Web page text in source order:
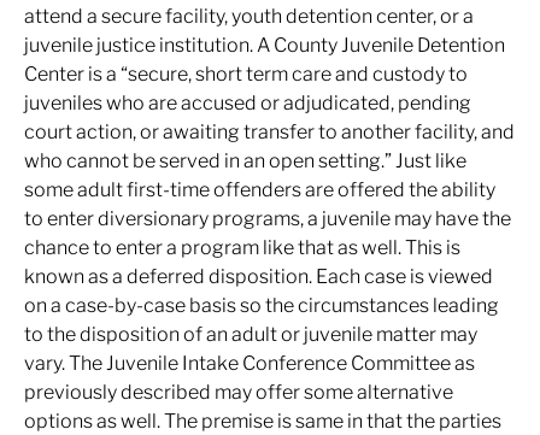
attend a secure facility, youth detention center, or a
juvenile justice institution. A County Juvenile Detention
Center is a “secure, short term care and custody to
juveniles who are accused or adjudicated, pending
court action, or awaiting transfer to another facility, and
who cannot be served in an open setting.” Just like
some adult first-time offenders are offered the ability
to enter diversionary programs, a juvenile may have the
chance to enter a program like that as well. This is
known as a deferred disposition. Each case is viewed
on a case-by-case basis so the circumstances leading
to the disposition of an adult or juvenile matter may
vary. The Juvenile Intake Conference Committee as
previously described may offer some alternative
options as well. The premise is same in that the parties